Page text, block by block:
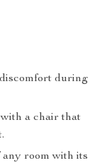
during
a chair that
any room with its